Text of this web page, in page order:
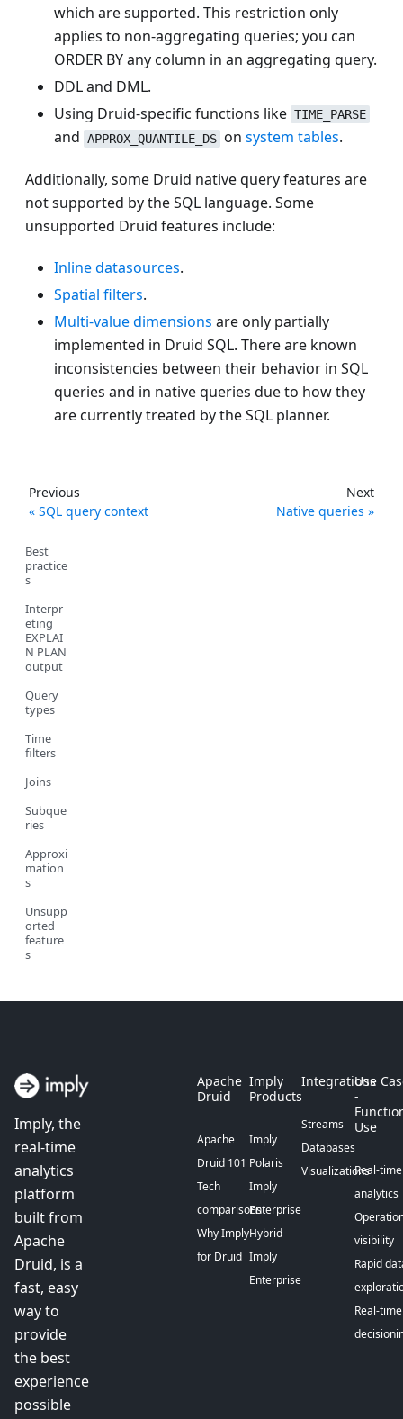
which are supported. This restriction only
applies to non-aggregating queries; you can
ORDER BY any column in an aggregating query.
DDL and DML.
Using Druid-specific functions like TIME_PARSE
and APPROX_QUANTILE_DS on system tables.
Additionally, some Druid native query features are
not supported by the SQL language. Some
unsupported Druid features include:
Inline datasources.
Spatial filters.
Multi-value dimensions are only partially
implemented in Druid SQL. There are known
inconsistencies between their behavior in SQL
queries and in native queries due to how they
are currently treated by the SQL planner.
Previous
SQL query context
Next
Native queries
Best
practice
s
Interpr
eting
EXPLAI
N PLAN
output
Query
types
Time
filters
Joins
Subque
ries
Approxi
mation
s
Unsupp
orted
feature
s
Imply, the
real-time
analytics
platform
built from
Apache
Druid, is a
fast, easy
way to
provide
the best
experience
possible
Apache
Druid
Apache
Druid 101
Tech
comparisons
Why Imply
for Druid
Imply
Products
Imply
Polaris
Imply
Enterprise
Hybrid
Imply
Enterprise
Integrations
Streams
Databases
Visualizations
Use
-
Use
Real-time
analytics
visibility
Rapid
Real-time